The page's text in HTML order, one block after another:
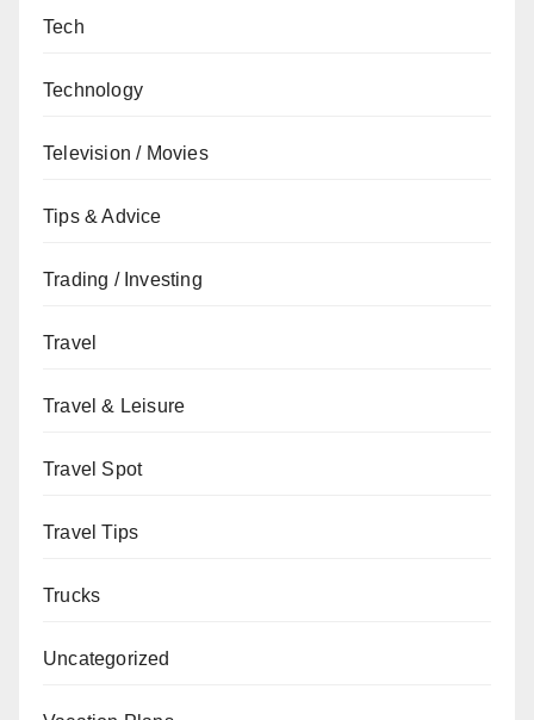
Tech
Technology
Television / Movies
Tips & Advice
Trading / Investing
Travel
Travel & Leisure
Travel Spot
Travel Tips
Trucks
Uncategorized